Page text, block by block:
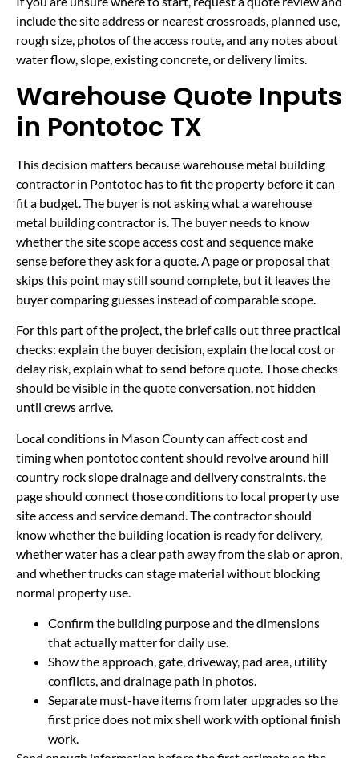
include the site address or nearest crossroads, planned use,
rough size, photos of the access route, and any notes about
water flow, slope, existing concrete, or delivery limits.
Warehouse Quote Inputs
in Pontotoc TX
This decision matters because warehouse metal building
contractor in Pontotoc has to fit the property before it can
fit a budget. The buyer is not asking what a warehouse
metal building contractor is. The buyer needs to know
whether the site scope access cost and sequence make
sense before they ask for a quote. A page or proposal that
skips this point may still sound complete, but it leaves the
buyer comparing guesses instead of comparable scope.
For this part of the project, the brief calls out three practical
checks: explain the buyer decision, explain the local cost or
delay risk, explain what to send before quote. Those checks
should be visible in the quote conversation, not hidden
until crews arrive.
Local conditions in Mason County can affect cost and
timing when pontotoc content should revolve around hill
country rock slope drainage and delivery constraints. the
page should connect those conditions to local property use
site access and service demand. The contractor should
know whether the building location is ready for delivery,
whether water has a clear path away from the slab or apron,
and whether trucks can stage material without blocking
normal property use.
Confirm the building purpose and the dimensions
that actually matter for daily use.
Show the approach, gate, driveway, pad area, utility
conflicts, and drainage path in photos.
Separate must-have items from later upgrades so the
first price does not mix shell work with optional finish
work.